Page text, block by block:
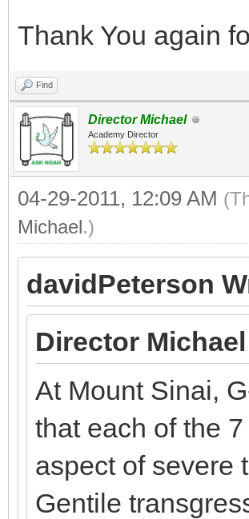
Thank You again
Find
Director Michael
Academy Director
04-29-2011, 12:09 AM
Michael.)
davidPeterson
Director
At Mount Sinai,
that each of the
aspect of severe
Gentile